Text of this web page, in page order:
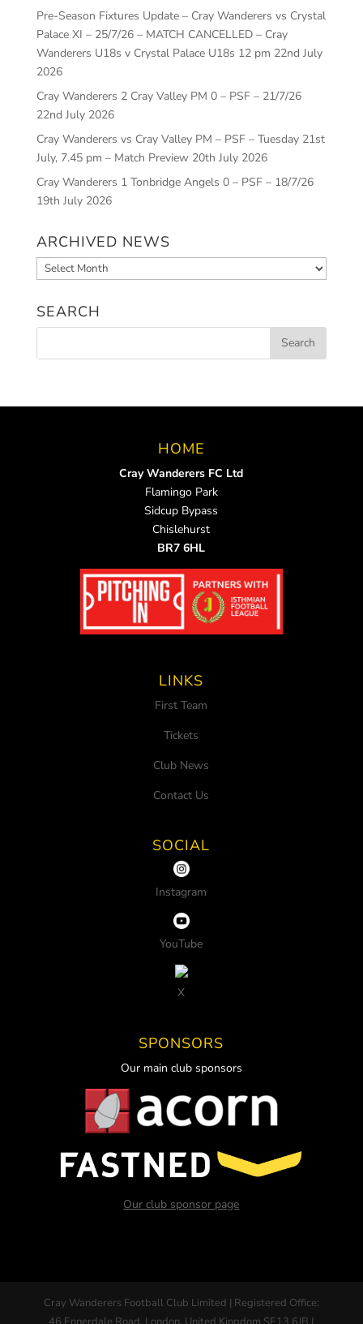
Pre-Season Fixtures Update – Cray Wanderers vs Crystal
Palace XI – 25/7/26 – MATCH CANCELLED – Cray
Wanderers U18s v Crystal Palace U18s 12 pm 22nd July
2026
Cray Wanderers 2 Cray Valley PM 0 – PSF – 21/7/26
22nd July 2026
Cray Wanderers vs Cray Valley PM – PSF – Tuesday 21st
July, 7.45 pm – Match Preview 20th July 2026
Cray Wanderers 1 Tonbridge Angels 0 – PSF – 18/7/26
19th July 2026
ARCHIVED NEWS
Archived
News
SEARCH
HOME
Cray Wanderers FC Ltd
Flamingo Park
Sidcup Bypass
Chislehurst
BR7 6HL
LINKS
First Team
Tickets
Club News
Contact Us
SOCIAL
Instagram
YouTube
X
SPONSORS
Our main club sponsors
Our club sponsor page
Cray Wanderers Football Club Limited | Registered Office: